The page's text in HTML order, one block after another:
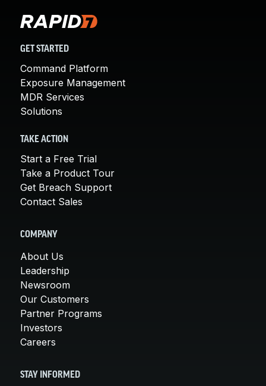
GET STARTED
Command Platform
Exposure Management
MDR Services
Solutions
TAKE ACTION
Start a Free Trial
Take a Product Tour
Get Breach Support
Contact Sales
COMPANY
About Us
Leadership
Newsroom
Our Customers
Partner Programs
Investors
Careers
STAY INFORMED